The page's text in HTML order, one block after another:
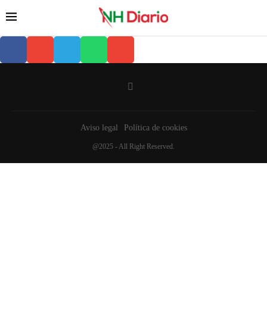
Aviso legal Política de cookies
@2025 - All Right Reserved.